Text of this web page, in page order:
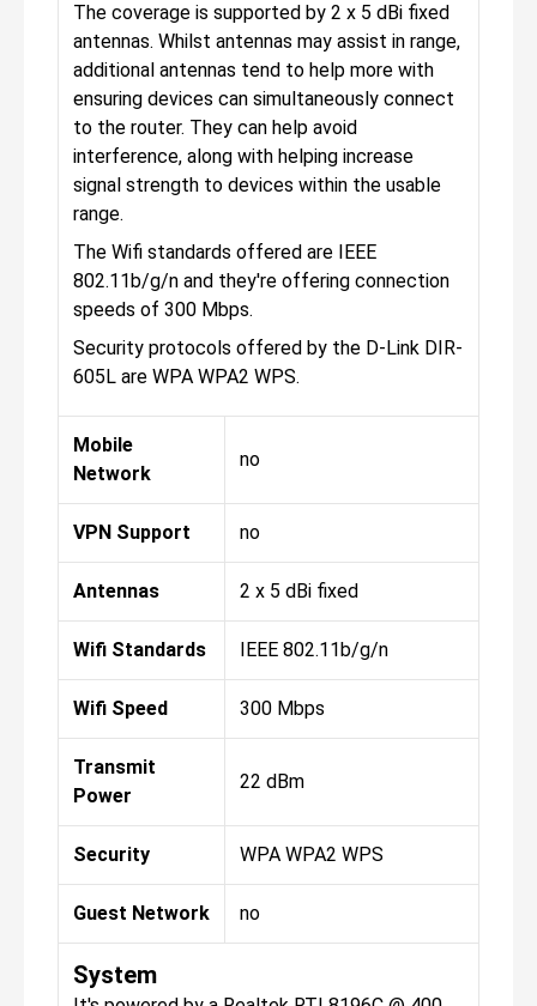
The coverage is supported by 2 x 5 dBi fixed
antennas. Whilst antennas may assist in range,
additional antennas tend to help more with
ensuring devices can simultaneously connect
to the router. They can help avoid
interference, along with helping increase
signal strength to devices within the usable
range.
The Wifi standards offered are IEEE
802.11b/g/n and they're offering connection
speeds of 300 Mbps.
Security protocols offered by the D-Link DIR-
605L are WPA WPA2 WPS.
Mobile
Network
no
VPN Support no
Antennas 2 x 5 dBi fixed
Wifi Standards IEEE 802.11b/g/n
Wifi Speed 300 Mbps
Transmit
Power
22 dBm
Security WPA WPA2 WPS
Guest Network no
System